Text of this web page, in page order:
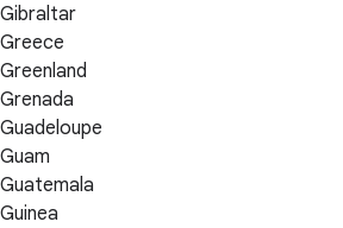
Gibraltar
Greece
Greenland
Grenada
Guadeloupe
Guam
Guatemala
Guinea